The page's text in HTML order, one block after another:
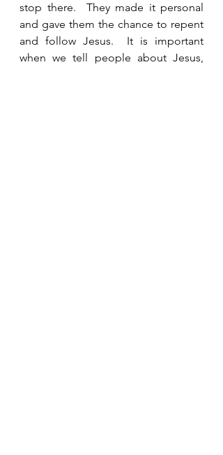
stop there.  They made it personal
and gave them the chance to repent
and follow Jesus.  It is important
when we tell people about Jesus,